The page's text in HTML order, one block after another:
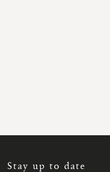
Stay up to date
NEWSLETTER: